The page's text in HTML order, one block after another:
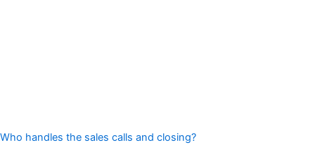
Who handles the sales calls and closing?